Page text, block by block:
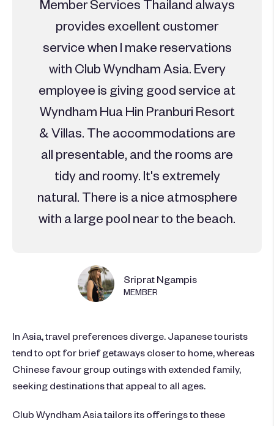
Member Services Thailand always
provides excellent customer
service when I make reservations
with Club Wyndham Asia. Every
employee is giving good service at
Wyndham Hua Hin Pranburi Resort
& Villas. The accommodations are
all presentable, and the rooms are
tidy and roomy. It's extremely
natural. There is a nice atmosphere
with a large pool near to the beach.
Sriprat Ngampis
MEMBER
In Asia, travel preferences diverge. Japanese tourists
tend to opt for brief getaways closer to home, whereas
Chinese favour group outings with extended family,
seeking destinations that appeal to all ages.
Club Wyndham Asia tailors its offerings to these